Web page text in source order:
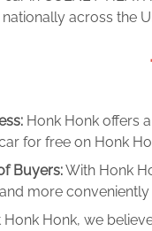
nationally across the
Honk Honk offers
for free on Honk
Buyers:With Honk
more
Honk Honk, we